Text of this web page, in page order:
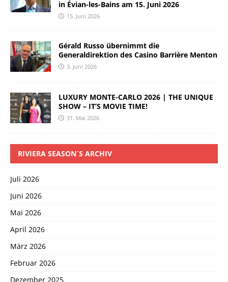
in Évian-les-Bains am 15. Juni 2026
15. Juni 2026
Gérald Russo übernimmt die
Generaldirektion des Casino Barrière Menton
3. Juni 2026
LUXURY MONTE-CARLO 2026 | THE UNIQUE
SHOW – IT’S MOVIE TIME!
31. Mai 2026
RIVIERA SEASON´S ARCHIV
Juli 2026
Juni 2026
Mai 2026
April 2026
März 2026
Februar 2026
Dezember 2025